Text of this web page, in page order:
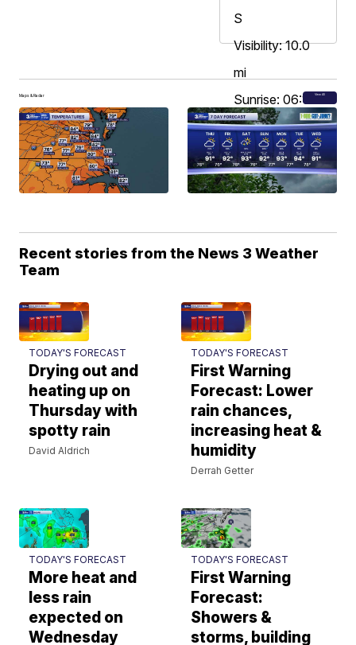
S
Visibility: 10.0
mi
Sunrise: 06:13
AM
Sunset: 08:07
PM
Maps & Radar View All
Recent stories from the News 3 Weather
Team
TODAY'S FORECAST
Drying out and
heating up on
Thursday with
spotty rain
David Aldrich
TODAY'S FORECAST
First Warning
Forecast: Lower
rain chances,
increasing heat &
humidity
Derrah Getter
TODAY'S FORECAST
More heat and
less rain
expected on
Wednesday
TODAY'S FORECAST
First Warning
Forecast:
Showers &
storms, building